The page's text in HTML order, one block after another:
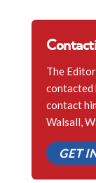
The
contacted
contact
Walsall,
GET